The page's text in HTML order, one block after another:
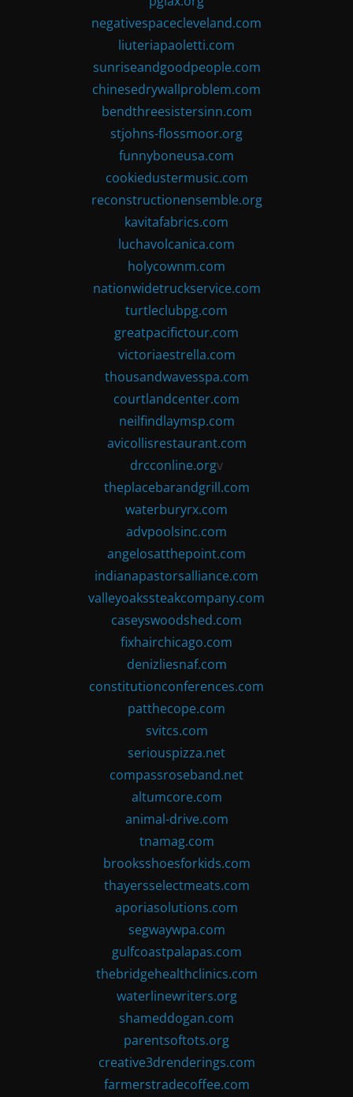
negativespacecleveland.com
liuteriapaoletti.com
sunriseandgoodpeople.com
chinesedrywallproblem.com
bendthreesistersinn.com
stjohns-flossmoor.org
funnyboneusa.com
cookiedustermusic.com
reconstructionensemble.org
kavitafabrics.com
luchavolcanica.com
holycownm.com
nationwidetruckservice.com
turtleclubpg.com
greatpacifictour.com
victoriaestrella.com
thousandwavesspa.com
courtlandcenter.com
neilfindlaymsp.com
avicollisrestaurant.com
drcconline.orgv
theplacebarandgrill.com
waterburyrx.com
advpoolsinc.com
angelosatthepoint.com
indianapastorsalliance.com
valleyoakssteakcompany.com
caseyswoodshed.com
fixhairchicago.com
denizliesnaf.com
constitutionconferences.com
patthecope.com
svitcs.com
seriouspizza.net
compassroseband.net
altumcore.com
animal-drive.com
tnamag.com
brooksshoesforkids.com
thayersselectmeats.com
aporiasolutions.com
segwaywpa.com
gulfcoastpalapas.com
thebridgehealthclinics.com
waterlinewriters.org
shameddogan.com
parentsoftots.org
creative3drenderings.com
farmerstradecoffee.com